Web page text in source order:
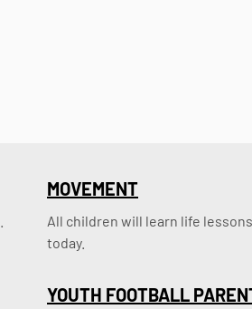
MOVEMENT
All children will learn life
today.
YOUTH FOOTBALL